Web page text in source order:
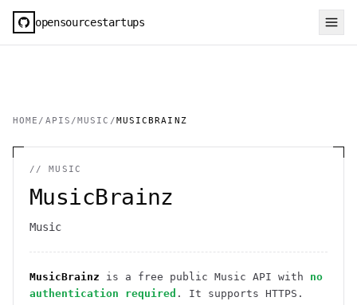
opensourcestartups
HOME / APIS /MUSIC /MUSICBRAINZ
//MUSIC
MusicBrainz
Music
MusicBrainz is a free public Music API with no
authentication required . It supports HTTPS .